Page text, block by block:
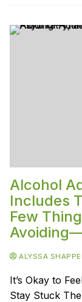
Alcohol
Includes
Few
ALYSSA
It’s Okay to
Stay Stuck